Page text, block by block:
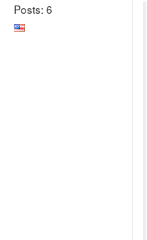
Posts: 6